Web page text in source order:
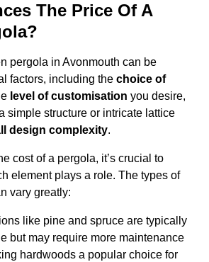
The Price Of A
pergola in Avonmouth can be
factors, including the choice of
level of customisation you desire,
simple structure or intricate lattice
design complexity.
cost of a pergola, it’s crucial to
element plays a role. The types of
vary greatly:
like pine and spruce are typically
but may require more maintenance
hardwoods a popular choice for